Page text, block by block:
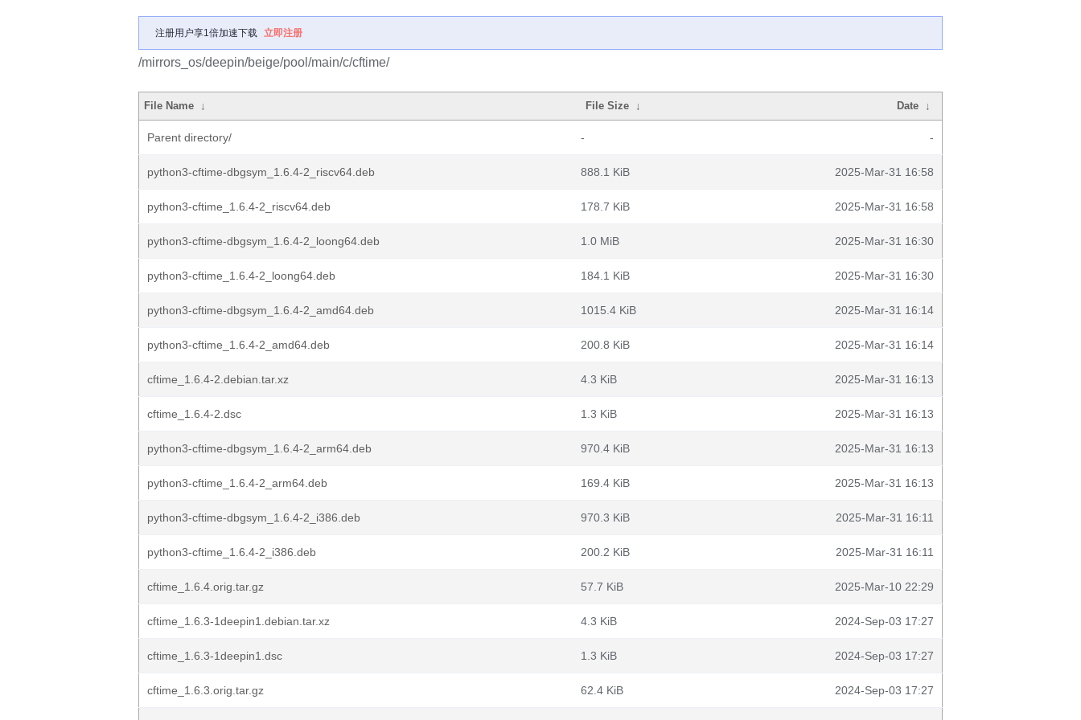
注册用户享1倍加速下载 立即注册
/mirrors_os/deepin/beige/pool/main/c/cftime/
File Name ↓ File Size ↓ Date ↓
Parent directory/ - -
python3-cftime-dbgsym_1.6.4-2_riscv64.deb 888.1 KiB 2025-Mar-31 16:58
python3-cftime_1.6.4-2_riscv64.deb 178.7 KiB 2025-Mar-31 16:58
python3-cftime-dbgsym_1.6.4-2_loong64.deb 1.0 MiB 2025-Mar-31 16:30
python3-cftime_1.6.4-2_loong64.deb 184.1 KiB 2025-Mar-31 16:30
python3-cftime-dbgsym_1.6.4-2_amd64.deb 1015.4 KiB 2025-Mar-31 16:14
python3-cftime_1.6.4-2_amd64.deb 200.8 KiB 2025-Mar-31 16:14
cftime_1.6.4-2.debian.tar.xz 4.3 KiB 2025-Mar-31 16:13
cftime_1.6.4-2.dsc 1.3 KiB 2025-Mar-31 16:13
python3-cftime-dbgsym_1.6.4-2_arm64.deb 970.4 KiB 2025-Mar-31 16:13
python3-cftime_1.6.4-2_arm64.deb 169.4 KiB 2025-Mar-31 16:13
python3-cftime-dbgsym_1.6.4-2_i386.deb 970.3 KiB 2025-Mar-31 16:11
python3-cftime_1.6.4-2_i386.deb 200.2 KiB 2025-Mar-31 16:11
cftime_1.6.4.orig.tar.gz 57.7 KiB 2025-Mar-10 22:29
cftime_1.6.3-1deepin1.debian.tar.xz 4.3 KiB 2024-Sep-03 17:27
cftime_1.6.3-1deepin1.dsc 1.3 KiB 2024-Sep-03 17:27
cftime_1.6.3.orig.tar.gz 62.4 KiB 2024-Sep-03 17:27